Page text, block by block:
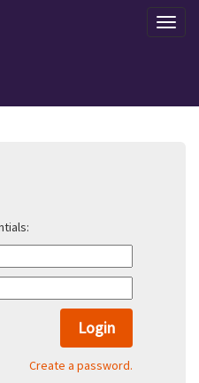
Create a password.